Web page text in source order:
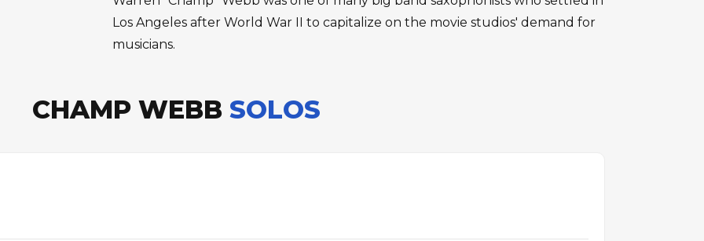
Los Angeles after World War II to capitalize on the movie studios' demand for
musicians.
CHAMP WEBB SOLOS